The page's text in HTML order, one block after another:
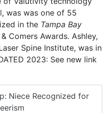
was was one of 55
in the Tampa Bay
& Comers Awards. Ashley,
Spine Institute, was in
2023: See new link
Niece Recognized for